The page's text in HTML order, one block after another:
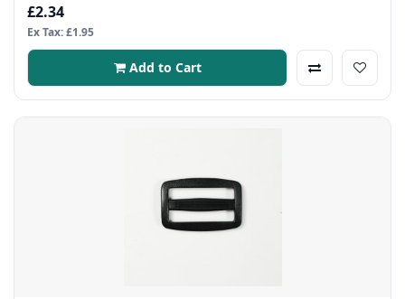
£2.34
Ex Tax: £1.95
Add to Cart